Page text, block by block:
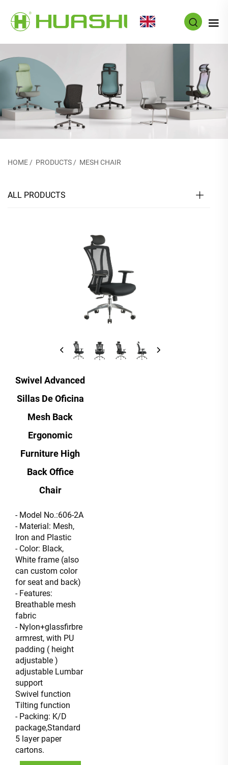
HOME / PRODUCTS / MESH CHAIR
ALL PRODUCTS
Swivel Advanced
Sillas De Oficina
Mesh Back
Ergonomic
Furniture High
Back Office
Chair
- Model No.:606-2A
- Material: Mesh,
Iron and Plastic
- Color: Black,
White frame (also
can custom color
for seat and back)
- Features:
Breathable mesh
fabric
- Nylon+glassfirbre
armrest, with PU
padding ( height
adjustable )
adjustable Lumbar
support
Swivel function
Tilting function
- Packing: K/D
package,Standard
5 layer paper
cartons.